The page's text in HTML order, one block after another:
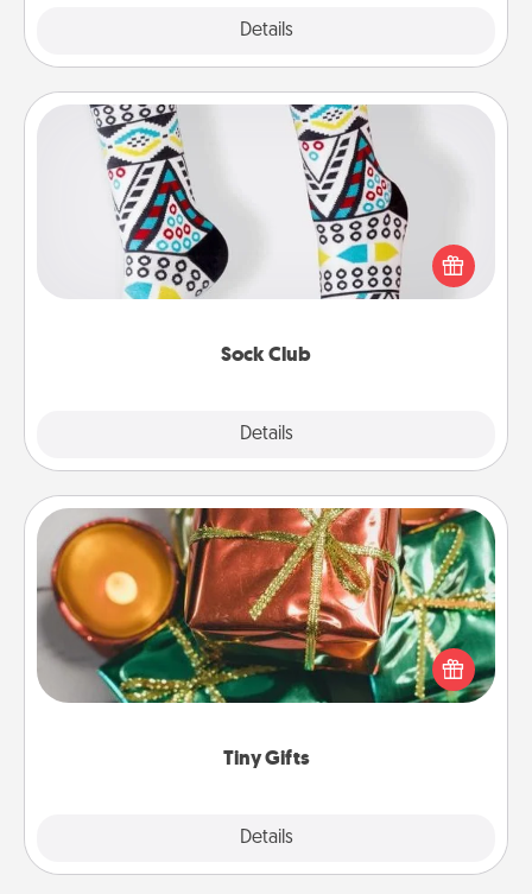
Details
Sock Club
Details
Sock Club
Socks aren't only fashionable, they're also cozy and
a fun way to express oneself. Consider signing up
your loved one for the Sock Club—they'll get new
Tiny Gifts
Details
Tiny Gifts
Instead of giving one big gift on one day, give lots
of small (even silly) gifts your special someone can
open over several days. It's a cute and fun way to